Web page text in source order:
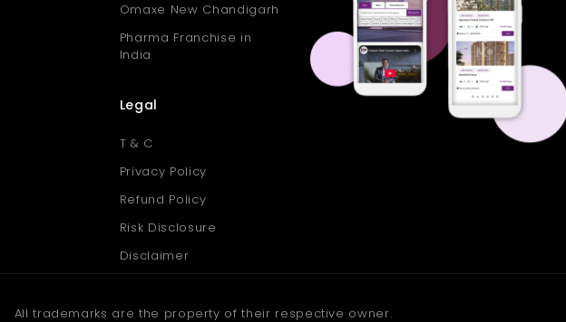
Omaxe New Chandigarh
Pharma Franchise in
India
Legal
T & C
Privacy Policy
Refund Policy
Risk Disclosure
Disclaimer
All trademarks are the property of their respective owner.